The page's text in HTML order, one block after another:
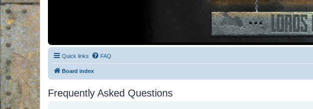
Quick links FAQ
Board index
Frequently Asked Questions